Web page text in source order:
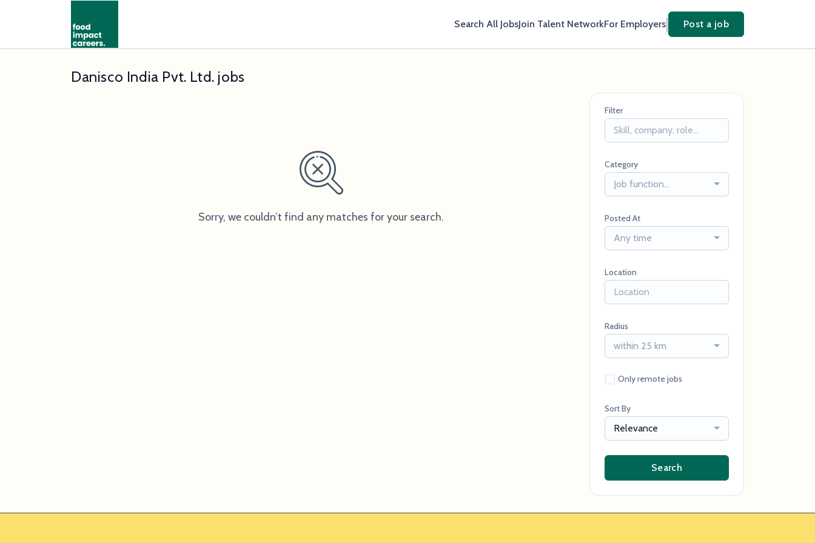
Search All JobsJoin Talent NetworkFor Employers Post a job
Danisco India Pvt. Ltd. jobs
Sorry, we couldn’t find any matches for your search.
Filter
Category
Job function...
Posted At
Any time
Location
Radius
within 25 km
Only remote jobs
Sort By
Relevance
Search